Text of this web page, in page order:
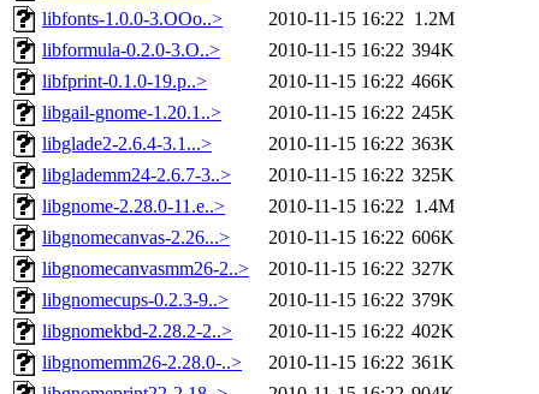
libfonts-1.0.0-3.OOo..>
2010-11-15 16:22 1.2M
libformula-0.2.0-3.O..>
2010-11-15 16:22 394K
libfprint-0.1.0-19.p..>
2010-11-15 16:22 466K
libgail-gnome-1.20.1..>
2010-11-15 16:22 245K
libglade2-2.6.4-3.1...>
2010-11-15 16:22 363K
libglademm24-2.6.7-3..>
2010-11-15 16:22 325K
libgnome-2.28.0-11.e..>
2010-11-15 16:22 1.4M
libgnomecanvas-2.26...>
2010-11-15 16:22 606K
libgnomecanvasmm26-2..>
2010-11-15 16:22 327K
libgnomecups-0.2.3-9..>
2010-11-15 16:22 379K
libgnomekbd-2.28.2-2..>
2010-11-15 16:22 402K
libgnomemm26-2.28.0-..>
2010-11-15 16:22 361K